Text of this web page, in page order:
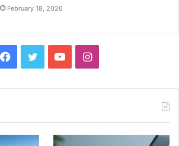
February 18, 2026
Facebook
TwitterYouTubeInstagram